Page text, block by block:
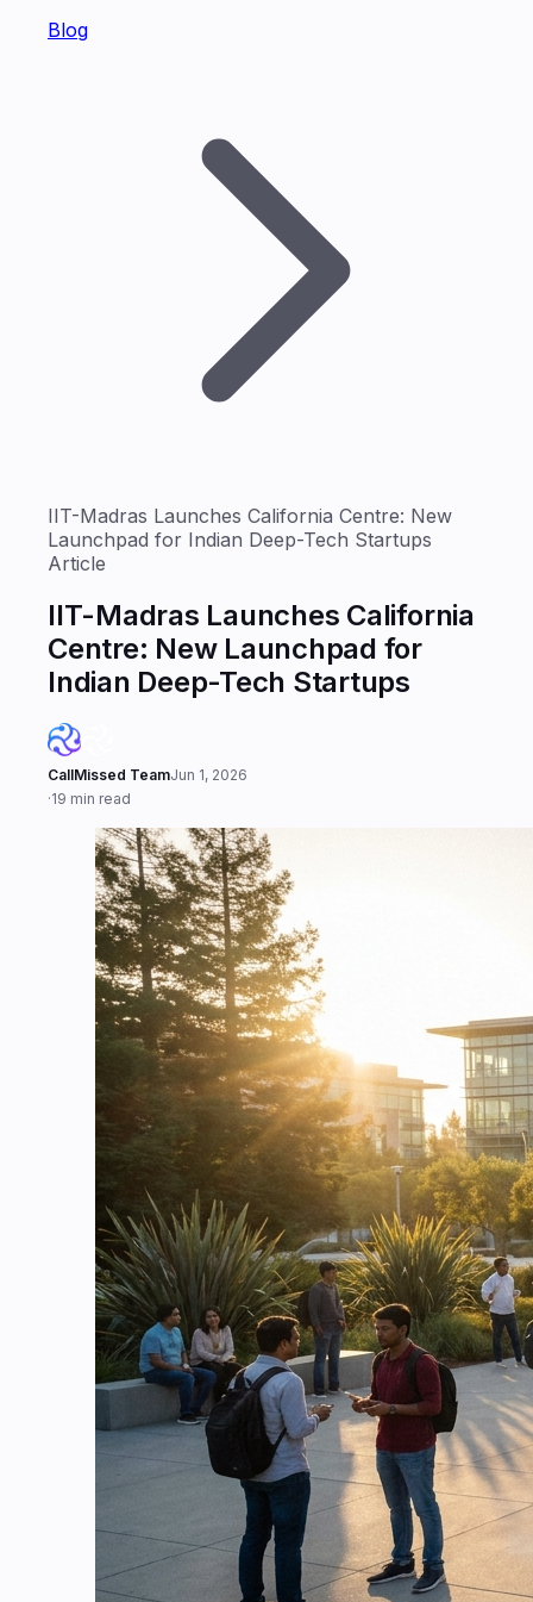
Blog
IIT-Madras Launches California Centre: New
Launchpad for Indian Deep-Tech Startups
Article
IIT-Madras Launches California
Centre: New Launchpad for
Indian Deep-Tech Startups
CallMissed TeamJun 1, 2026
·19 min read